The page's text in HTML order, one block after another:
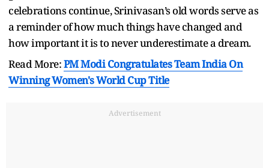
celebrations continue, Srinivasan’s old words serve as
a reminder of how much things have changed and
how important it is to never underestimate a dream.
Read More:PM Modi Congratulates Team India On
Winning Women's World Cup Title
Advertisement